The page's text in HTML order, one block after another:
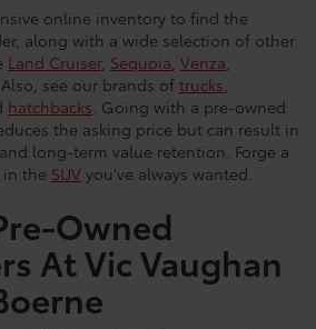
online inventory to find the
along with a wide selection of other
Land Cruiser, Sequoia, Venza,
see our brands of trucks,
hatchbacks. Going with a pre-owned
the asking price but can result in
long-term value retention. Forge a
the SUV you’ve always wanted.
Owned
At Vic Vaughan